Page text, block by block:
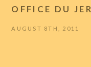
OFFICE DU
AUGUST 8TH, 2011